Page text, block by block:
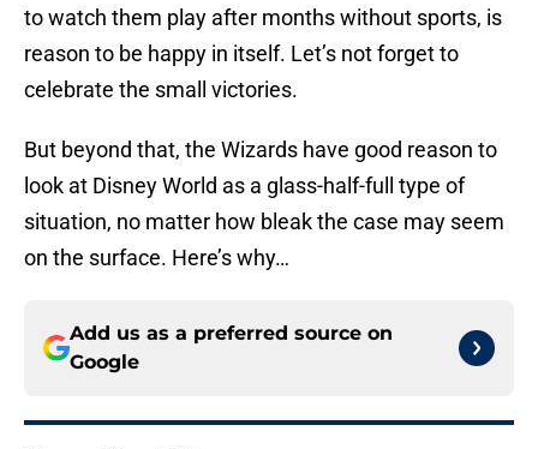
to watch them play after months without sports, is
reason to be happy in itself. Let’s not forget to
celebrate the small victories.
But beyond that, the Wizards have good reason to
look at Disney World as a glass-half-full type of
situation, no matter how bleak the case may seem
on the surface. Here’s why…
Add us as a preferred source on
Google